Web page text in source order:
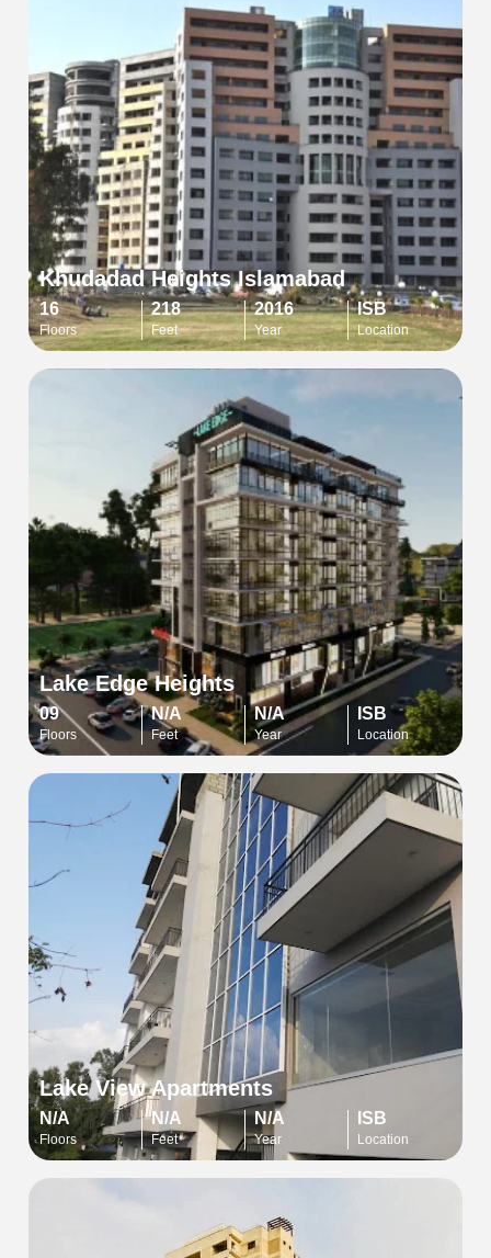
Khudadad Heights Islamabad
16
Floors
218
Feet
2016
Year
ISB
Location
Lake Edge Heights
09
Floors
N/A
Feet
N/A
Year
ISB
Location
Lake View Apartments
N/A
Floors
N/A
Feet
N/A
Year
ISB
Location